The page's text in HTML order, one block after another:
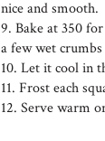
nice and smooth.
9. Bake at 350
a few wet
10. Let it cool in
11. Frost each
12. Serve warm